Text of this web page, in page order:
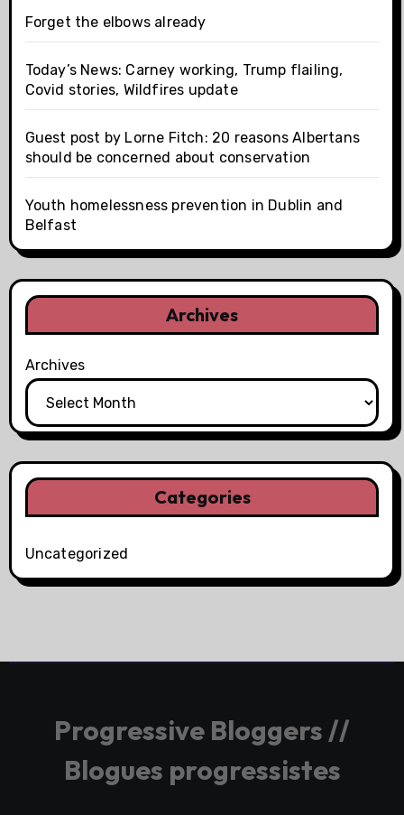
Forget the elbows already
Today’s News: Carney working, Trump flailing,
Covid stories, Wildfires update
Guest post by Lorne Fitch: 20 reasons Albertans
should be concerned about conservation
Youth homelessness prevention in Dublin and
Belfast
Archives
Archives
Categories
Uncategorized
Progressive Bloggers //
Blogues progressistes